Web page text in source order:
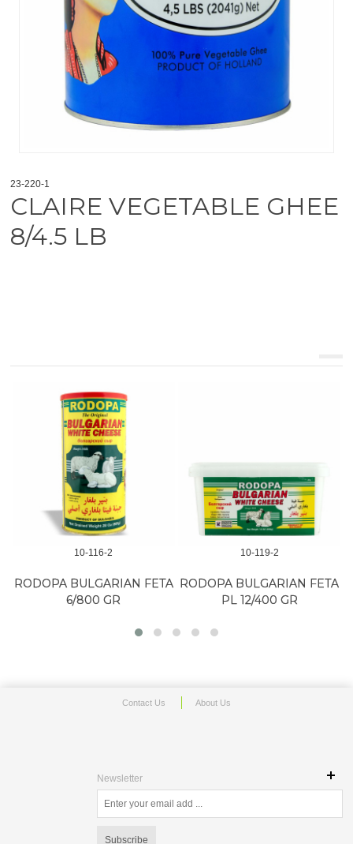
23-220-1
CLAIRE VEGETABLE GHEE
8/4.5 LB
10-116-2
RODOPA BULGARIAN FETA
6/800 GR
10-119-2
RODOPA BULGARIAN FETA
PL 12/400 GR
Contact Us About Us
Newsletter
Subscribe